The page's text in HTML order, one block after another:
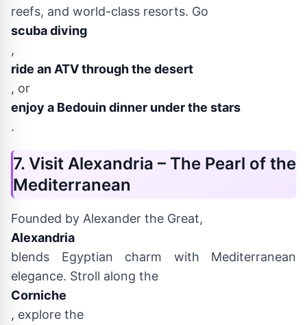
reefs, and world-class resorts. Go
scuba diving
,
ride an ATV through the desert
, or
enjoy a Bedouin dinner under the stars
.
7. Visit Alexandria – The Pearl of the
Mediterranean
Founded by Alexander the Great,
Alexandria
blends Egyptian charm with Mediterranean
elegance. Stroll along the
Corniche
, explore the